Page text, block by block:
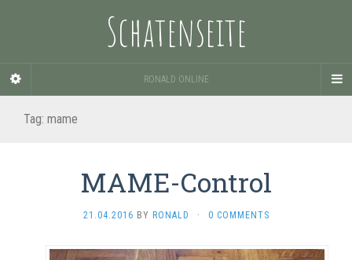
Schatenseite
RONALD ONLINE
Tag: mame
MAME-Control
21.04.2016 BY RONALD · 0 COMMENTS